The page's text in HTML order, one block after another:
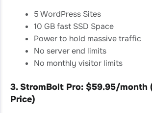
5 WordPress Sites
10 GB fast SSD Space
Power to hold massive traffic
No server end limits
No monthly visitor limits
3. StromBolt Pro: $59.95/month
Price)